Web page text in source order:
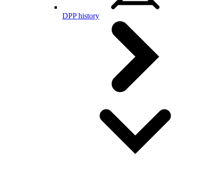
DPP history